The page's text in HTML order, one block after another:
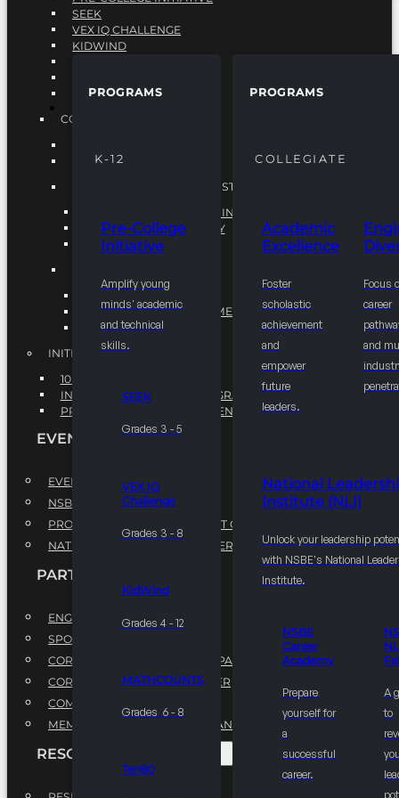
PROGRAMS
K-12
Pre-College
Initiative
Amplify young
minds' academic
and technical
skills.
SEEK
Grades 3 - 5
VEX IQ
Challenge
Grades 3 - 8
KidWind
Grades 4 - 12
MATHCOUNTS
Grades 6 - 8
Ten80
PROGRAMS
COLLEGIATE
Academic
Excellence
Foster
scholastic
achievement
and
empower
future
leaders.
Focus
career
and
National
Institute (NLI)
Unlock your leadership
with NSBE's National
Institute.
NSBE
Career
Academy
Prepare
yourself for
a
successful
career.
A
to
SEEK
VEX IQ CHALLENGE
KIDWIND
VEX ROBOTICS
COLLEGIATE
ENGINEERING DIVERSITY
NATIONAL LEADERSHIP INSTITUTE (NLI)
NATIONAL LEADERSHIP INSTITUTE (NLI)
NSBE CAREER ACADEMY
NSBE NLI FELLOWS
COMMUNITY IMPROVEMENT INITITATIVE
R.I.S.E INITIATIVE
INITIATIVES
10K BY 2025
INTEGRATED PIPELINE PROGRAMS
PROFESSIONAL DEVELOPMENT PROGRAM
EVENTS
EVENTS
NSBE ANNUAL CONVENTION
PROFESSIONAL DEVELOPMENT CONFERENCE
NATIONAL LEADERSHIP CONFERENCE
PARTNERSHIPS
ENGAGE WITH US
SPONSORS
CORPORATE SUSTAINABILITY PARTNER
CORPORATE GROWTH PARTNER
COMMUNITY PARTNERS
MEMORANDUM OF UNDERSTANDING
RESOURCES & REPORTS